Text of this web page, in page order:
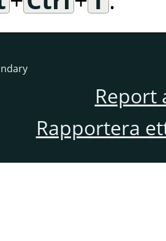
Report
Rapportera